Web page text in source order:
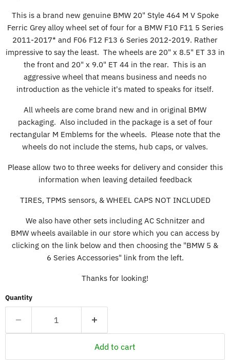
This is a brand new genuine BMW 20" Style 464 M V Spoke
Ferric Grey alloy wheel set of four for a BMW F10 F11 5 Series
2011-2017* and F06 F12 F13 6 Series 2012-2019. Rather
impressive to say the least. The wheels are 20" x 8.5" ET 33 in
the front and 20" x 9.0" ET 44 in the rear. This is an
aggressive wheel that means business and needs no
introduction as the vehicle it's mated to speaks for itself.
All wheels are come brand new and in original BMW
packaging. Also included in the package is a set of four
rectangular M Emblems for the wheels. Please note that the
wheels do not include the stems, hub caps, or valves.
Please allow two to three weeks for delivery and consider this
information when leaving detailed feedback
TIRES, TPMS sensors, & WHEEL CAPS NOT INCLUDED
We also have other sets including AC Schnitzer and
BMW wheels available in our store which you can access by
clicking on the link below and then choosing the "BMW 5 &
6 Series Accessories" link from the left.
Thanks for looking!
Quantity
Add to cart